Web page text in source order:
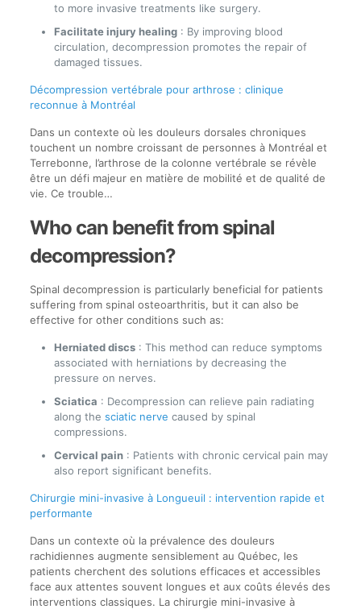
to more invasive treatments like surgery.
Facilitate injury healing: By improving blood
circulation, decompression promotes the repair of
damaged tissues.
Décompression vertébrale pour arthrose : clinique
reconnue à Montréal
Dans un contexte où les douleurs dorsales chroniques
touchent un nombre croissant de personnes à Montréal et
Terrebonne, l’arthrose de la colonne vertébrale se révèle
être un défi majeur en matière de mobilité et de qualité de
vie. Ce trouble…
Who can benefit from spinal
decompression?
Spinal decompression is particularly beneficial for patients
suffering from spinal osteoarthritis, but it can also be
effective for other conditions such as:
Herniated discs: This method can reduce symptoms
associated with herniations by decreasing the
pressure on nerves.
Sciatica : Decompression can relieve pain radiating
along the sciatic nerve caused by spinal
compressions.
Cervical pain: Patients with chronic cervical pain may
also report significant benefits.
Chirurgie mini-invasive à Longueuil : intervention rapide et
performante
Dans un contexte où la prévalence des douleurs
rachidiennes augmente sensiblement au Québec, les
patients cherchent des solutions efficaces et accessibles
face aux attentes souvent longues et aux coûts élevés des
interventions classiques. La chirurgie mini-invasive à